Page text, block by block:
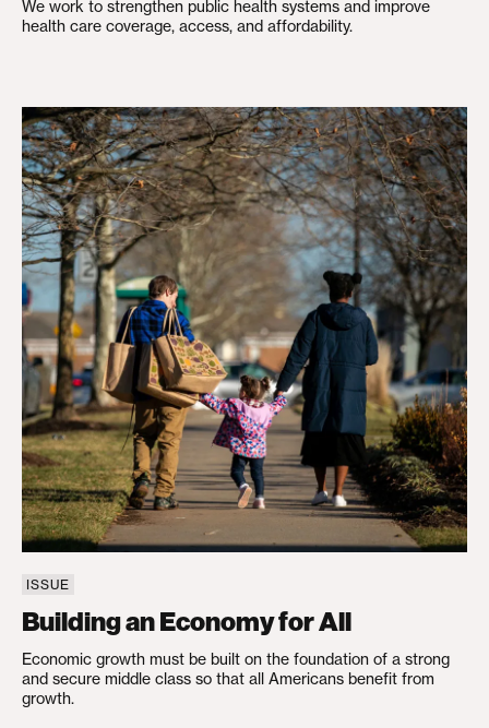
We work to strengthen public health systems and improve
health care coverage, access, and affordability.
Building an Economy for All
ISSUE
Building an Economy for All
Economic growth must be built on the foundation of a strong
and secure middle class so that all Americans benefit from
growth.